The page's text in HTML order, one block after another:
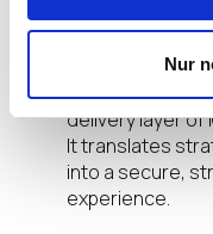
Nur
The Takeaway
The Adaptive
delivery layer of
It translates
into a secure,
experience.